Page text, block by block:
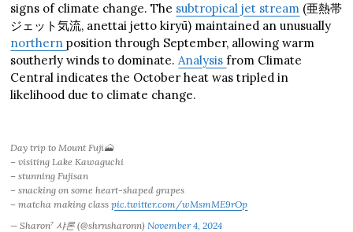
signs of climate change. The subtropical jet stream (亜熱帯
ジェット気流, anettai jetto kiryū) maintained an unusually
northernposition through September, allowing warm
southerly winds to dominate.Analysisfrom Climate
Central indicates the October heat was tripled in
likelihood due to climate change.
Day trip to Mount Fuji🗻
– visiting Lake Kawaguchi
– stunning Fujisan
– snacking on some heart-shaped grapes
– matcha making classpic.twitter.com/wMsmME9rOp
— Sharon⁷ 샤론 (@shrnsharonn) November 4, 2024